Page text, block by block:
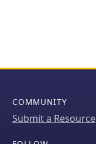
COMMUNITY
Submit a Resource